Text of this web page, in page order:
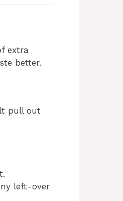
extra
better.
pull out
left-over